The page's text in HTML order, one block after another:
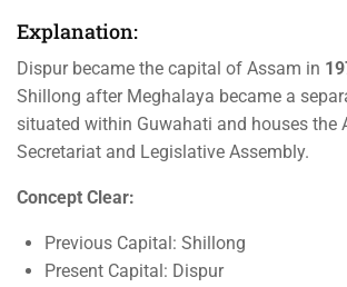
Explanation:
Dispur became the capital of Assam in
Shillong after Meghalaya became a
situated within Guwahati and houses the
Secretariat and Legislative Assembly.
Concept Clear:
Previous Capital: Shillong
Present Capital: Dispur